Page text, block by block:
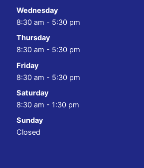
Wednesday
8:30 am - 5:30 pm
Thursday
8:30 am - 5:30 pm
Friday
8:30 am - 5:30 pm
Saturday
8:30 am - 1:30 pm
Sunday
Closed